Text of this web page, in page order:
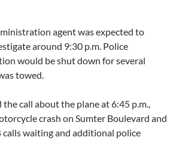
agent was expected to
around 9:30 p.m. Police
would be shut down for several
towed.
the call about the plane at 6:45 p.m.,
crash on Sumter Boulevard and
calls waiting and additional police